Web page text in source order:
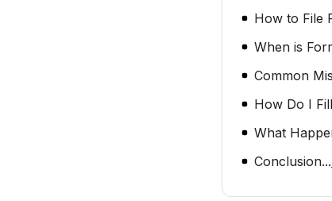
How to File
When is
Common
How Do I
What
Conclusion...